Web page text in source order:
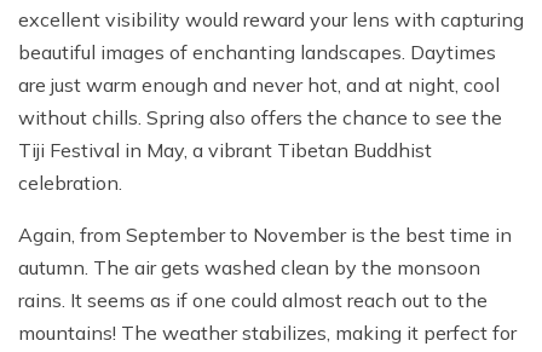
excellent visibility would reward your lens with capturing
beautiful images of enchanting landscapes. Daytimes
are just warm enough and never hot, and at night, cool
without chills. Spring also offers the chance to see the
Tiji Festival in May, a vibrant Tibetan Buddhist
celebration.
Again, from September to November is the best time in
autumn. The air gets washed clean by the monsoon
rains. It seems as if one could almost reach out to the
mountains! The weather stabilizes, making it perfect for